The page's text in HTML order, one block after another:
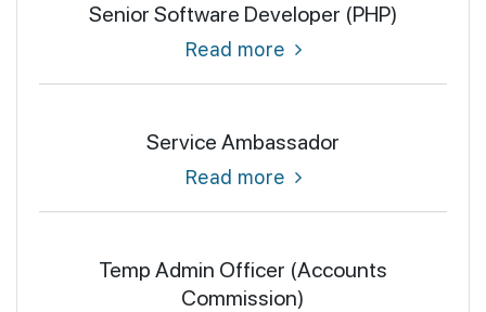
Senior Software Developer (PHP)
Read more
Service Ambassador
Read more
Temp Admin Officer (Accounts
Commission)